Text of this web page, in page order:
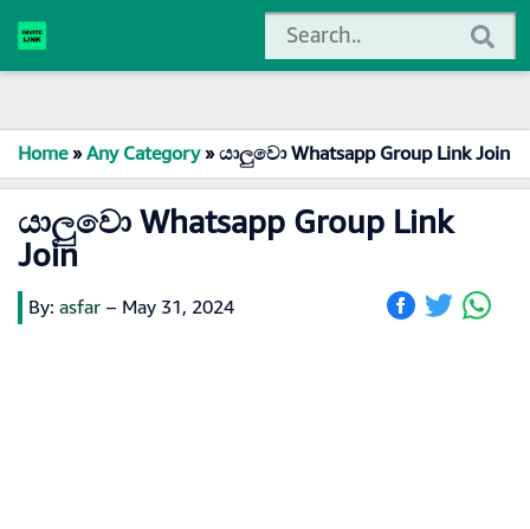
Home»Any Category»යාලුවො Whatsapp Group Link Join
යාලුවො Whatsapp Group Link
Join
By: asfar – May 31, 2024